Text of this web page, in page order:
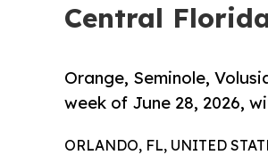
Central
Orange, Seminole,
week of June 28, 2026,
ORLANDO, FL, UNITED